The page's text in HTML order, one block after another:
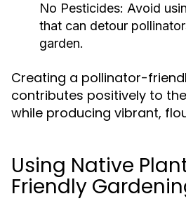
No Pesticides: Avoid
that can detour
garden.
Creating a pollinator-
contributes positively to
while producing vibrant,
Using Native
Friendly